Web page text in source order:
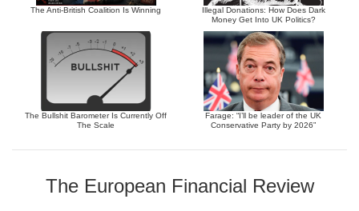
The Anti-British Coalition Is Winning
Illegal Donations: How Does Dark
Money Get Into UK Politics?
The Bullshit Barometer Is Currently Off
The Scale
Farage: “I’ll be leader of the UK
Conservative Party by 2026”
The European Financial Review